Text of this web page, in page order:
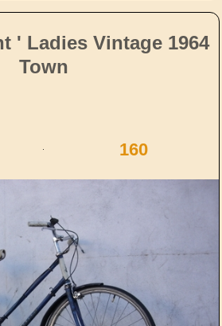
' Ladies Vintage 1964
Town
160